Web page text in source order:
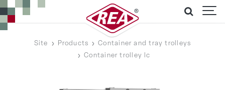
Site Products
Container and tray trolleys
Container trolley lc